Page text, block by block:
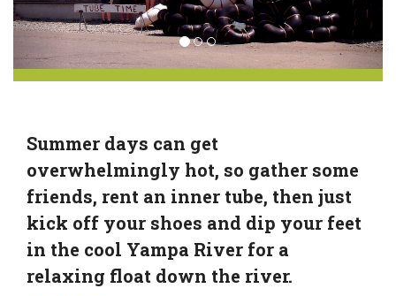
Summer days can get
overwhelmingly hot, so gather some
friends, rent an inner tube, then just
kick off your shoes and dip your feet
in the cool Yampa River for a
relaxing float down the river.